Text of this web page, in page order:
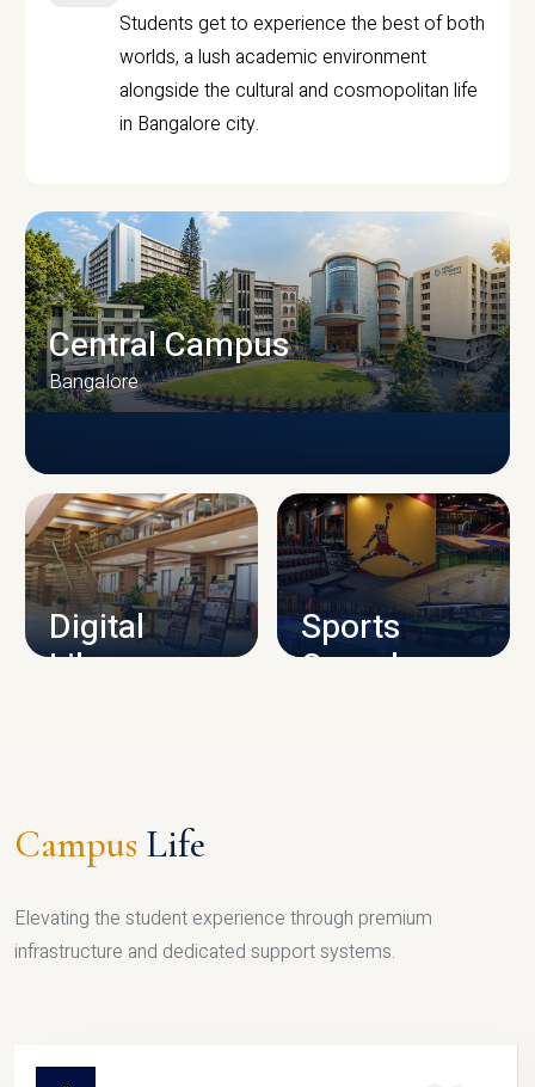
Students get to experience the best of both
worlds, a lush academic environment
alongside the cultural and cosmopolitan life
in Bangalore city.
CAMPUS INFRASTRUCTURE
Central Campus
Bangalore
Digital
Library
Sports
Complex
Campus Life
Elevating the student experience through premium
infrastructure and dedicated support systems.